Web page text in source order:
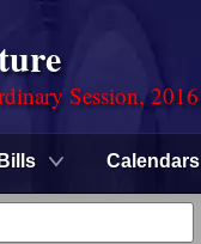
Session, 2016
Bills Calendars